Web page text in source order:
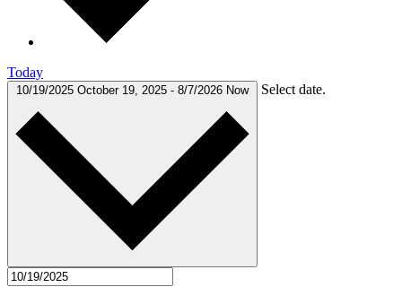
Today
10/19/2025 October 19, 2025 - 8/7/2026 Now Select date.